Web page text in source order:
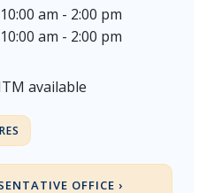
10:00 am - 2:00 pm
10:00 am - 2:00 pm
available
October 10 & Monday,
November 11, 2026
25, & Saturday,
OFFICE ›